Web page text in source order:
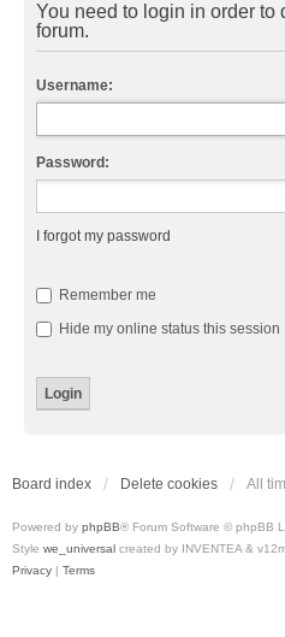
You need to login in order to
forum.
Username:
Password:
I forgot my password
Remember me
Hide my online status this session
Board index Delete cookies All
Powered by phpBB® Forum Software © phpBB
Style we_universal created by INVENTEA &
Privacy | Terms